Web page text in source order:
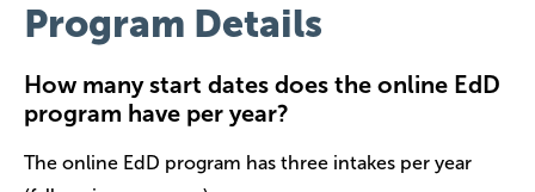
Program Details
How many start dates does the online EdD
program have per year?
The online EdD program has three intakes per year